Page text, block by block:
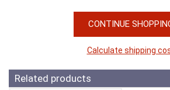
CONTINUE
Calculate shipping
Related products